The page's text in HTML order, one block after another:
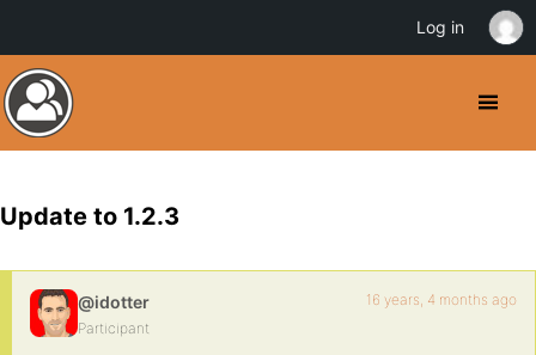
Update to 1.2.3
@idotter
Participant
16 years, 4 months ago
Log in